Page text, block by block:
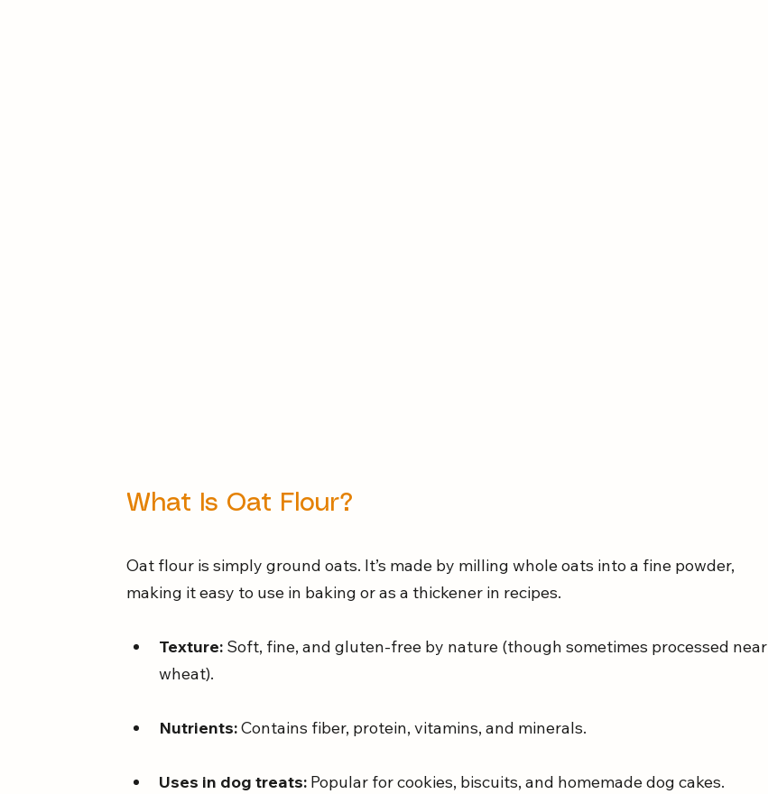
What Is Oat Flour?
Oat flour is simply ground oats. It’s made by milling whole oats into a fine powder,
making it easy to use in baking or as a thickener in recipes.
Texture: Soft, fine, and gluten-free by nature (though sometimes processed near
wheat).
Nutrients: Contains fiber, protein, vitamins, and minerals.
Uses in dog treats: Popular for cookies, biscuits, and homemade dog cakes.